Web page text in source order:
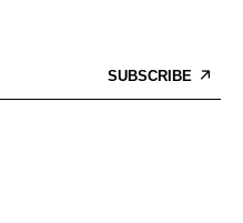
SUBSCRIBE